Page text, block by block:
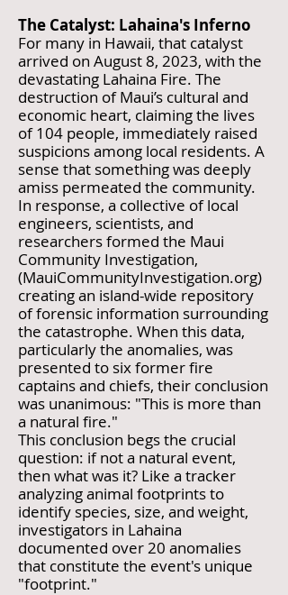
The Catalyst: Lahaina's Inferno
For many in Hawaii, that catalyst
arrived on August 8, 2023, with the
devastating Lahaina Fire. The
destruction of Maui’s cultural and
economic heart, claiming the lives
of 104 people, immediately raised
suspicions among local residents. A
sense that something was deeply
amiss permeated the community.
In response, a collective of local
engineers, scientists, and
researchers formed the Maui
Community Investigation,
(MauiCommunityInvestigation.org)
creating an island-wide repository
of forensic information surrounding
the catastrophe. When this data,
particularly the anomalies, was
presented to six former fire
captains and chiefs, their conclusion
was unanimous: "This is more than
a natural fire."
This conclusion begs the crucial
question: if not a natural event,
then what was it? Like a tracker
analyzing animal footprints to
identify species, size, and weight,
investigators in Lahaina
documented over 20 anomalies
that constitute the event's unique
"footprint."